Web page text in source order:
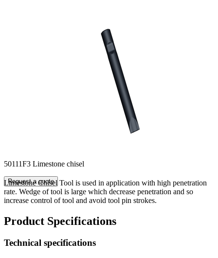
50111F3 Limestone chisel
Request a quote
Limestone Chisel Tool is used in application with high penetration
rate. Wedge of tool is large which decrease penetration and so
increase control of tool and avoid tool pin strokes.
Product Specifications
Technical specifications